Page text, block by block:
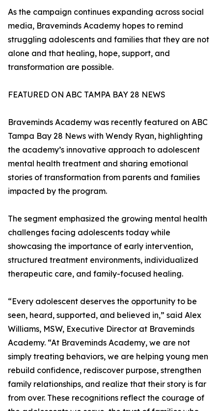
As the campaign continues expanding across social
media, Braveminds Academy hopes to remind
struggling adolescents and families that they are not
alone and that healing, hope, support, and
transformation are possible.
FEATURED ON ABC TAMPA BAY 28 NEWS
Braveminds Academy was recently featured on ABC
Tampa Bay 28 News with Wendy Ryan, highlighting
the academy’s innovative approach to adolescent
mental health treatment and sharing emotional
stories of transformation from parents and families
impacted by the program.
The segment emphasized the growing mental health
challenges facing adolescents today while
showcasing the importance of early intervention,
structured treatment environments, individualized
therapeutic care, and family-focused healing.
“Every adolescent deserves the opportunity to be
seen, heard, supported, and believed in,” said Alex
Williams, MSW, Executive Director at Braveminds
Academy. “At Braveminds Academy, we are not
simply treating behaviors, we are helping young men
rebuild confidence, rediscover purpose, strengthen
family relationships, and realize that their story is far
from over. These recognitions reflect the courage of